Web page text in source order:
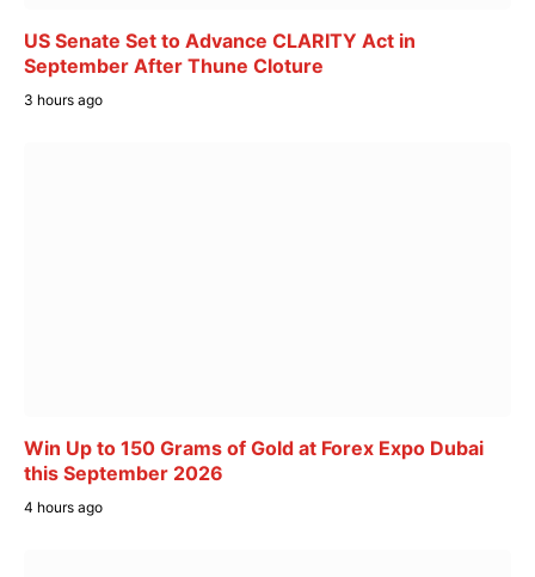
US Senate Set to Advance CLARITY Act in
September After Thune Cloture
3 hours ago
Win Up to 150 Grams of Gold at Forex Expo Dubai
this September 2026
4 hours ago